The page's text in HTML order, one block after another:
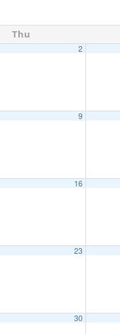
Thu
2
9
16
23
30